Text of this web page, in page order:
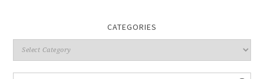
CATEGORIES